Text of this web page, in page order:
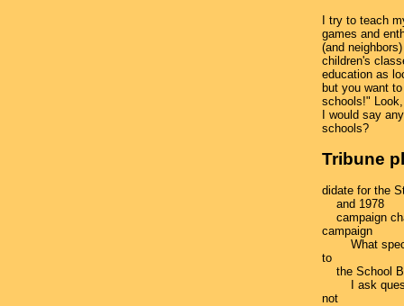
I try to teach
games and
(and
children's
education as
but you want
schools!"
I would say
schools?
Tribune
didate for the
and 1978
campaign
campaign
What
to
the School
I ask
not